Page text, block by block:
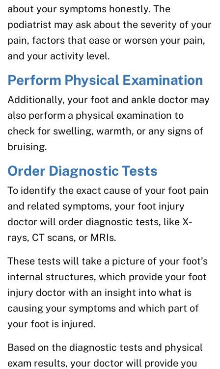
about your symptoms honestly. The
podiatrist may ask about the severity of your
pain, factors that ease or worsen your pain,
and your activity level.
Perform Physical Examination
Additionally, your foot and ankle doctor may
also perform a physical examination to
check for swelling, warmth, or any signs of
bruising.
Order Diagnostic Tests
To identify the exact cause of your foot pain
and related symptoms, your foot injury
doctor will order diagnostic tests, like X-
rays, CT scans, or MRIs.
These tests will take a picture of your foot’s
internal structures, which provide your foot
injury doctor with an insight into what is
causing your symptoms and which part of
your foot is injured.
Based on the diagnostic tests and physical
exam results, your doctor will provide you